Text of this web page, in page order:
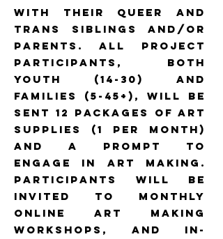
with their queer and
trans siblings and/or
parents. All project
participants, both
youth (14-30) and
families (5-45+), will be
sent 12 packages of art
supplies (1 per month)
and a prompt to
engage in art making.
Participants will be
invited to monthly
online art making
workshops, and in-